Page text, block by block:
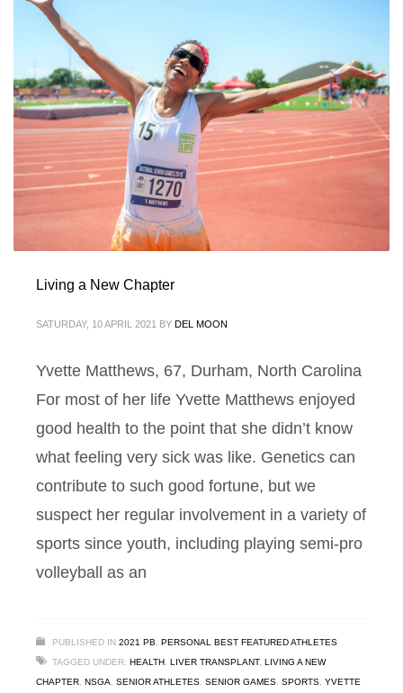
Living a New Chapter
SATURDAY, 10 APRIL 2021 BY DEL MOON
Yvette Matthews, 67, Durham, North Carolina
For most of her life Yvette Matthews enjoyed
good health to the point that she didn’t know
what feeling very sick was like. Genetics can
contribute to such good fortune, but we
suspect her regular involvement in a variety of
sports since youth, including playing semi-pro
volleyball as an
PUBLISHED IN 2021 PB
PERSONAL BEST FEATURED ATHLETES
TAGGED UNDER: HEALTH LIVER TRANSPLANT, LIVING A NEW
CHAPTER NSGA SENIOR ATHLETES SENIOR GAMES SPORTS YVETTE